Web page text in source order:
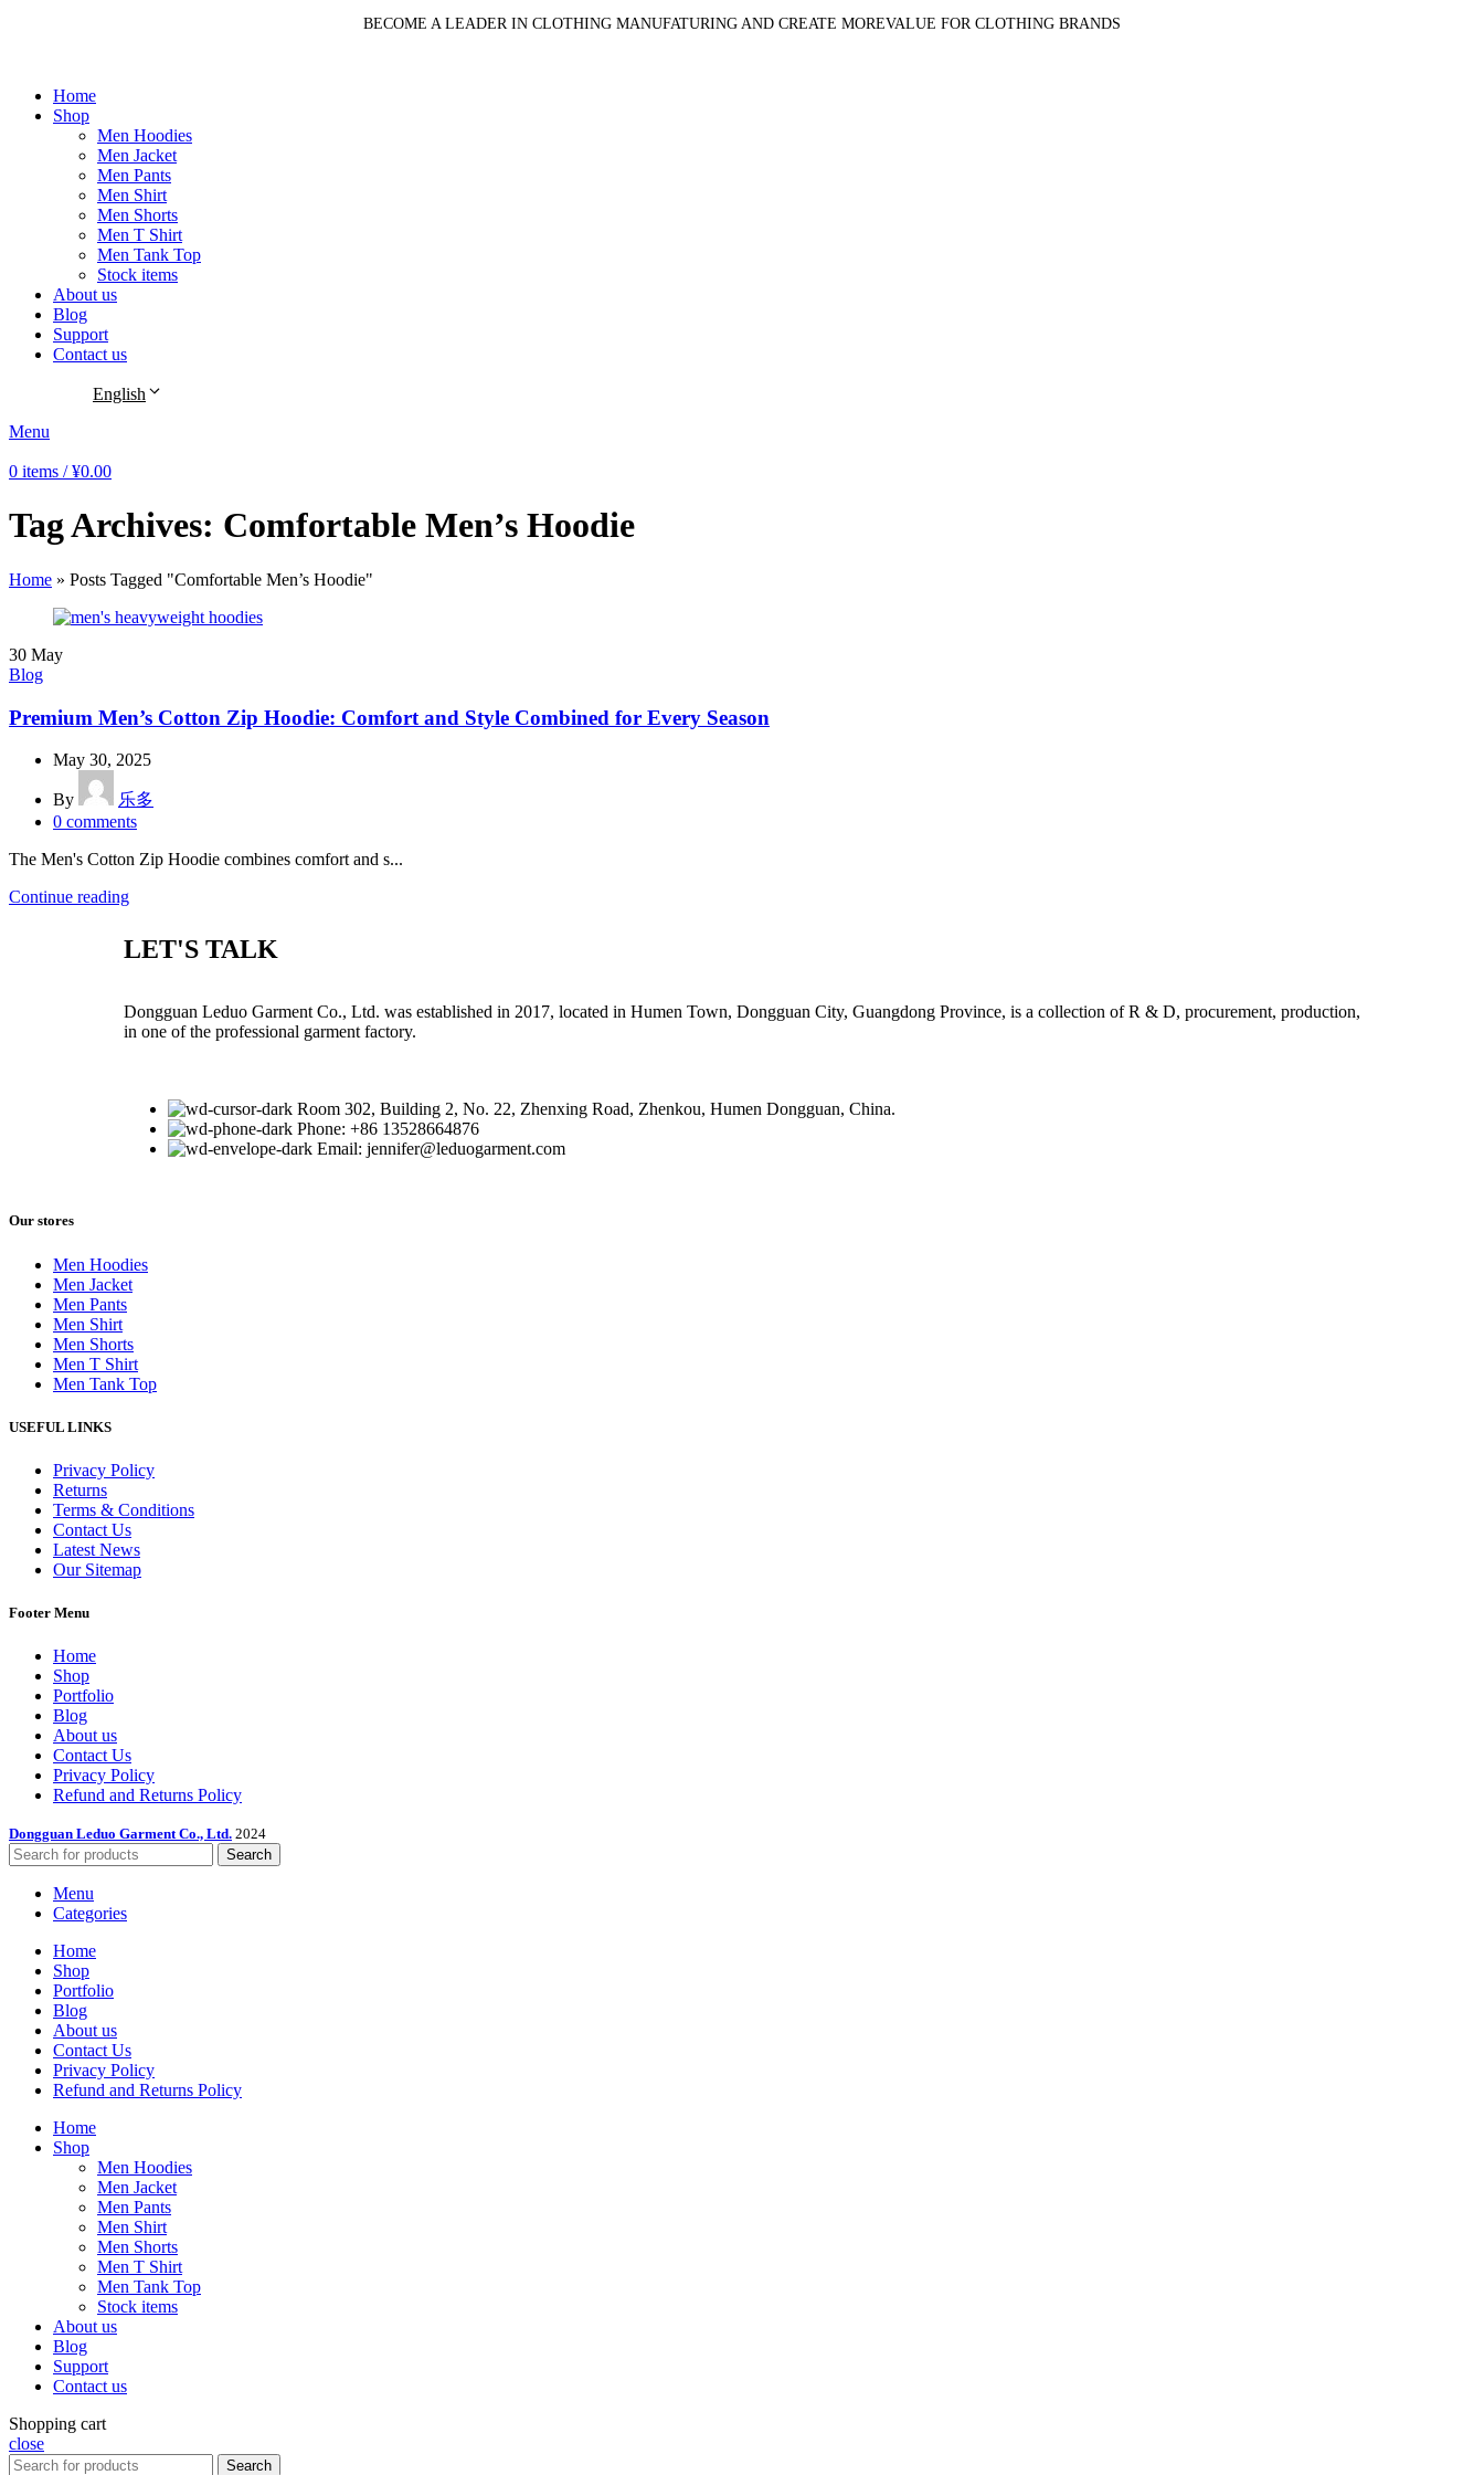
BECOME A LEADER IN CLOTHING MANUFATURING AND CREATE MOREVALUE FOR CLOTHING BRANDS
Home
Shop
Men Hoodies
Men Jacket
Men Pants
Men Shirt
Men Shorts
Men T Shirt
Men Tank Top
Stock items
About us
Blog
Support
Contact us
English
Menu
0 items / ¥0.00
Tag Archives: Comfortable Men’s Hoodie
Home » Posts Tagged "Comfortable Men’s Hoodie"
30 May
Blog
Premium Men’s Cotton Zip Hoodie: Comfort and Style Combined for Every Season
May 30, 2025
By
乐多
0 comments
The Men's Cotton Zip Hoodie combines comfort and s...
Continue reading
LET'S TALK
Dongguan Leduo Garment Co., Ltd. was established in 2017, located in Humen Town, Dongguan City, Guangdong Province, is a collection of R & D, procurement, production,
in one of the professional garment factory.
Room 302, Building 2, No. 22, Zhenxing Road, Zhenkou, Humen Dongguan, China.
Phone: +86 13528664876
Email: jennifer@leduogarment.com
Our stores
Men Hoodies
Men Jacket
Men Pants
Men Shirt
Men Shorts
Men T Shirt
Men Tank Top
USEFUL LINKS
Privacy Policy
Returns
Terms & Conditions
Contact Us
Latest News
Our Sitemap
Footer Menu
Home
Shop
Portfolio
Blog
About us
Contact Us
Privacy Policy
Refund and Returns Policy
Dongguan Leduo Garment Co., Ltd. 2024
Search
Menu
Categories
Home
Shop
Portfolio
Blog
About us
Contact Us
Privacy Policy
Refund and Returns Policy
Home
Shop
Men Hoodies
Men Jacket
Men Pants
Men Shirt
Men Shorts
Men T Shirt
Men Tank Top
Stock items
About us
Blog
Support
Contact us
Shopping cart
close
Search